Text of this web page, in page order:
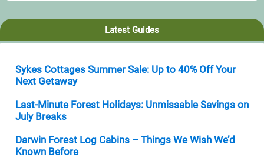
Latest Guides
Sykes Cottages Summer Sale: Up to 40% Off Your
Next Getaway
Last-Minute Forest Holidays: Unmissable Savings on
July Breaks
Darwin Forest Log Cabins – Things We Wish We’d
Known Before